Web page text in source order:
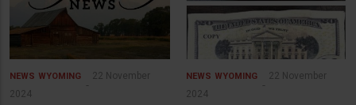
NEWS WYOMING
22 November
2024
NEWS WYOMING
22 November
2024